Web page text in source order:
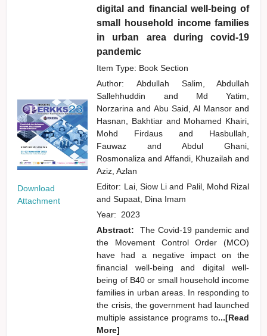
Download
Attachment
digital and financial well-being of
small household income families
in urban area during covid-19
pandemic
Item Type: Book Section
Author: Abdullah Salim, Abdullah
Sallehhuddin and
Md Yatim,
Norzarinaand Abu Said, Al Mansorand
Hasnan, Bakhtiar and Mohamed Khairi,
Mohd Firdausand
Hasbullah,
Fauwazand
Abdul Ghani,
Rosmonalizaand Affandi, Khuzailahand
Aziz, Azlan
Editor: Lai, Siow Liand Palil, Mohd Rizal
and Supaat, Dina Imam
Year: 2023
Abstract:
The Covid-19 pandemic and
the Movement Control Order (MCO)
have had a negative impact on the
financial well-being and digital well-
being of B40 or small household income
families in urban areas. In responding to
the crisis, the government had launched
multiple assistance programs to...[Read
More]